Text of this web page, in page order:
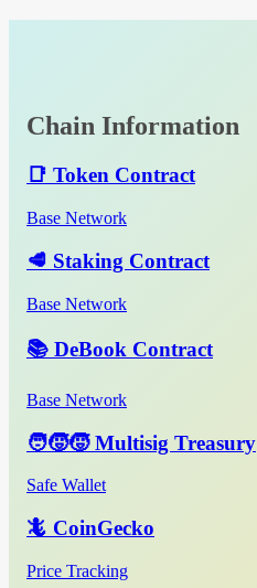
Chain Information
📑 Token Contract
Base Network
🥩 Staking Contract
Base Network
📚 DeBook Contract
Base Network
🧑‍🧒‍🧒 Multisig Treasury
Safe Wallet
🦎 CoinGecko
Price Tracking